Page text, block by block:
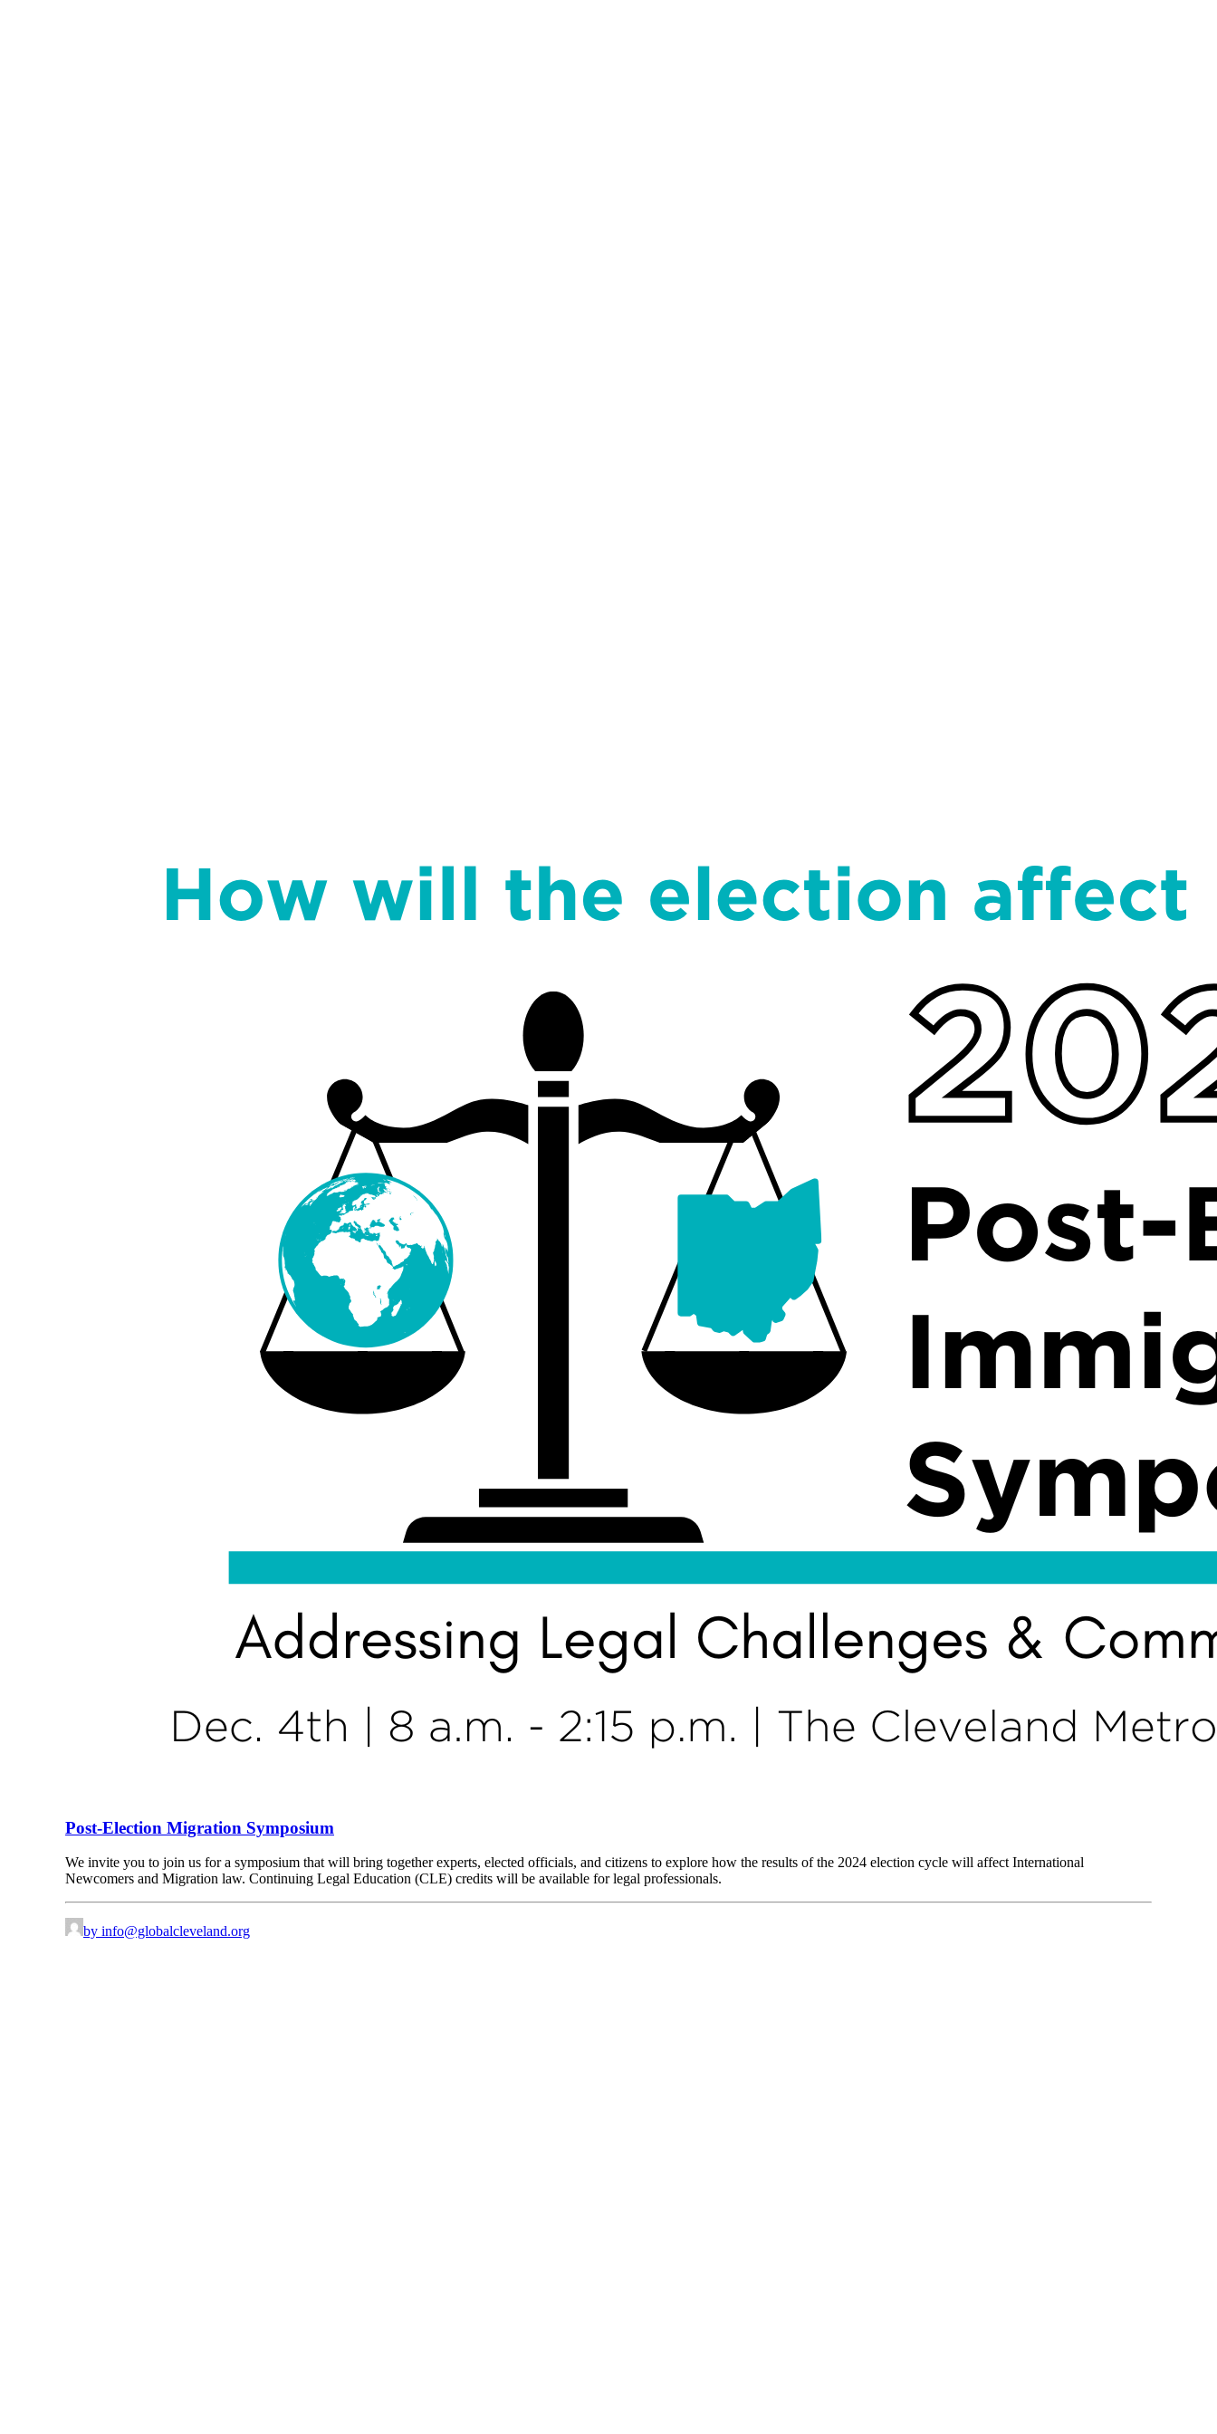
Post-Election Migration Symposium
We invite you to join us for a symposium that will bring together experts, elected officials, and citizens to explore how the results of the 2024 election cycle will affect International
Newcomers and Migration law. Continuing Legal Education (CLE) credits will be available for legal professionals.
by info@globalcleveland.org